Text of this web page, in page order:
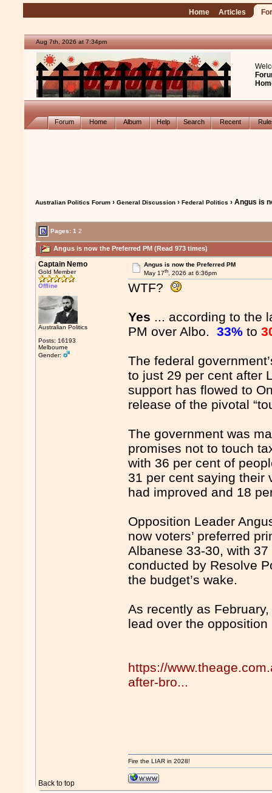
Home Articles
Aug 7th, 2026 at 7:34pm
Forum Home Album Help Search Recent
Australian Politics Forum ›General Discussion ›Federal Politics › Angus is
Pages:1 2
Angus is now the Preferred PM (Read 973 times)
Captain Nemo
Gold Member
Offline
Australian Politics
Posts: 16193
Melbourne
Gender:
Angus is now the Preferred PM
May 17th, 2026 at 6:36pm
WTF?
Yes ... according to the
PM over Albo.33% to
The federal
to just 29 per cent after
support has flowed to
release of the pivotal
The government was
promises not to touch
with 36 per cent of
31 per cent saying their
had improved and 18
Opposition Leader
now voters’ preferred
Albanese 33-30, with
conducted by Resolve
the budget’s wake.
As recently as
lead over the opposition
https://
after-bro...
Back to top
Fire the LIAR in 2028!